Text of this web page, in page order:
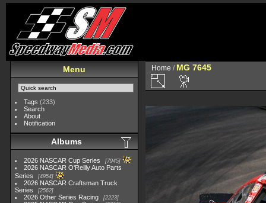
Menu
Tags (233)
Search
About
Notification
Albums
2026 NASCAR Cup Series 7945
2026 NASCAR O'Reilly Auto Parts
Series
4954
2026 NASCAR Craftsman Truck
Series
2562
2026 Other Series Racing 2223
Home / MG 7645